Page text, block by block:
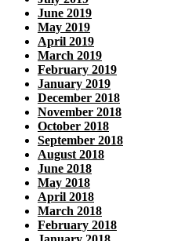
June 2019
May 2019
April 2019
March 2019
February 2019
January 2019
December 2018
November 2018
October 2018
September 2018
August 2018
June 2018
May 2018
April 2018
March 2018
February 2018